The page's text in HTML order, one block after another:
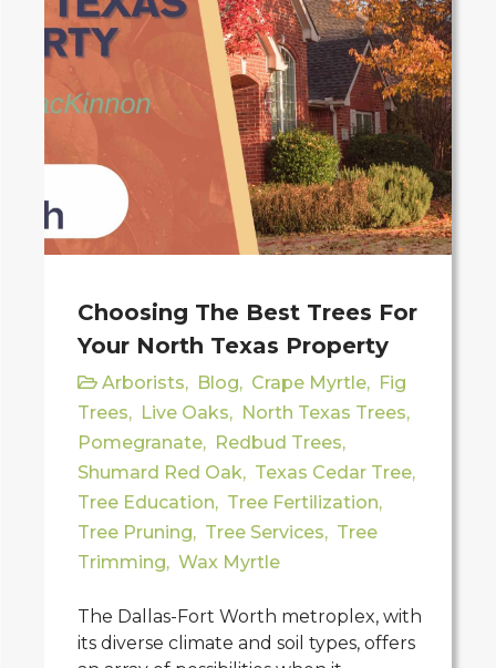
Choosing The Best Trees For
Your North Texas Property
Arborists, Blog, Crape Myrtle, Fig
Trees, Live Oaks, North Texas Trees,
Pomegranate, Redbud Trees,
Shumard Red Oak, Texas Cedar Tree,
Tree Education, Tree Fertilization,
Tree Pruning, Tree Services, Tree
Trimming, Wax Myrtle
The Dallas-Fort Worth metroplex, with
its diverse climate and soil types, offers